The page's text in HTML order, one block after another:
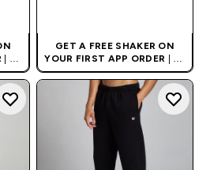
| UK
GET A FREE SHAKER ON
YOUR FIRST APP ORDER | UK
AND EUROPE'S NO.1 SPORTS
NUTRITION BRAND